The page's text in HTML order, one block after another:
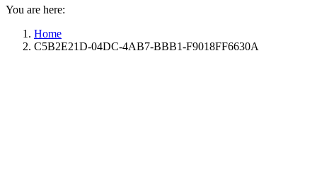
You are here:
Home
C5B2E21D-04DC-4AB7-BBB1-F9018FF6630A